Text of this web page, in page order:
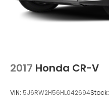
2017 Honda CR-V
VIN: 5J6RW2H56HL042694Stock: